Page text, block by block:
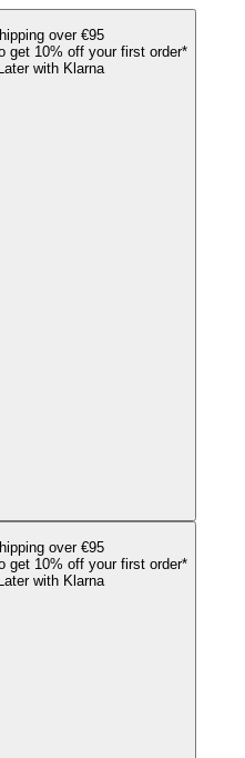
over €95
get 10% off your first order*
with Klarna
over €95
get 10% off your first order*
with Klarna